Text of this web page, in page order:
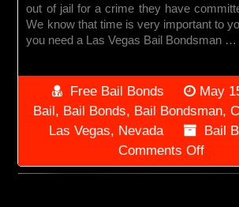
out of jail for a crime they have
We know that time is very important to
you need a Las Vegas Bail Bondsman …
Free Bail Bonds
May
Bail, Bail Bonds, Bail Bondsman,
Las Vegas, Nevada
Bail
Comments Offon
Las